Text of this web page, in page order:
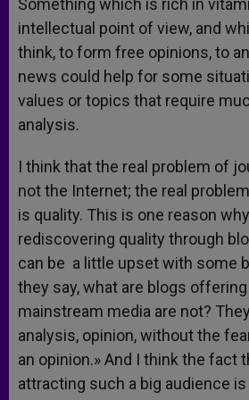
Something which is rich in
intellectual point of view, and
think, to form free opinions, to
news could help for some
values or topics that require
analysis.
I think that the real problem of
not the Internet; the real
is quality. This is one reason
rediscovering quality through
can be a little upset with some
they say, what are blogs
mainstream media are not?
analysis, opinion, without the
an opinion.» And I think the fact
attracting such a big audience